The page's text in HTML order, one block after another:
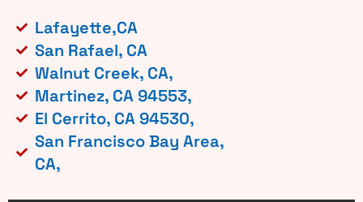
Lafayette,CA
San Rafael, CA
Walnut Creek, CA,
Martinez, CA 94553,
El Cerrito, CA 94530,
San Francisco Bay Area,
CA,